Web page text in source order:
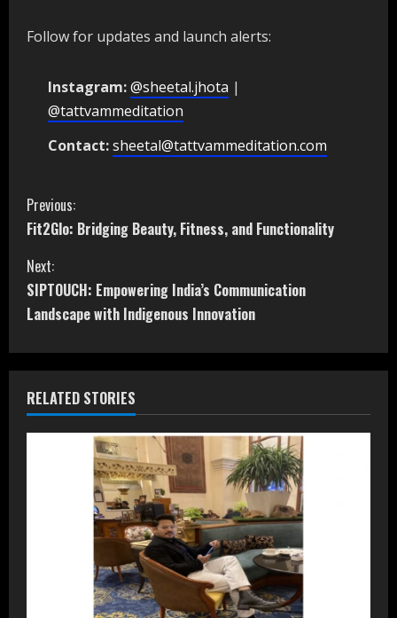
Follow for updates and launch alerts:
Instagram:@sheetal.jhota |
@tattvammeditation
Contact:sheetal@tattvammeditation.com
C
o
n
t
i
n
u
Previous:
Fit2Glo: Bridging Beauty, Fitness, and Functionality
Next:
SIPTOUCH: Empowering India’s Communication
Landscape with Indigenous Innovation
RELATED STORIES